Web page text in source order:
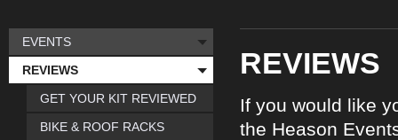
REVIEWS
If you would like
the Heason
EVENTS
REVIEWS
GET YOUR KIT REVIEWED
BIKE & ROOF RACKS